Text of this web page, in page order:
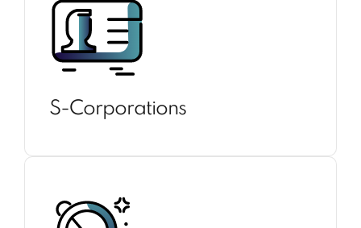
S-Corporations